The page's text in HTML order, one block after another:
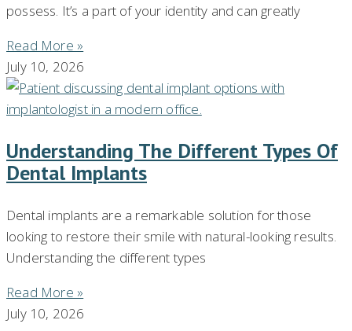
possess. It’s a part of your identity and can greatly
Read More »
July 10, 2026
Understanding The Different Types Of
Dental Implants
Dental implants are a remarkable solution for those
looking to restore their smile with natural-looking results.
Understanding the different types
Read More »
July 10, 2026